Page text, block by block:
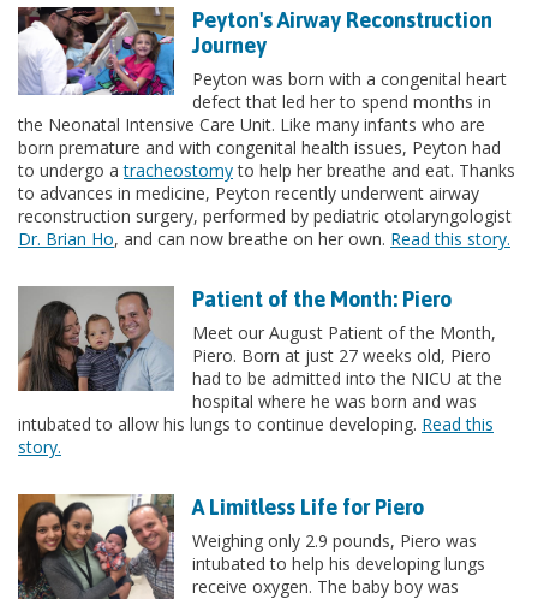
Peyton's Airway Reconstruction
Journey
Peyton was born with a congenital heart
defect that led her to spend months in
the Neonatal Intensive Care Unit. Like many infants who are
born premature and with congenital health issues, Peyton had
to undergo atracheostomyto help her breathe and eat. Thanks
to advances in medicine, Peyton recently underwent airway
reconstruction surgery, performed by pediatric otolaryngologist
Dr. Brian Ho, and can now breathe on her own. Read this story.
Patient of the Month: Piero
Meet our August Patient of the Month,
Piero. Born at just 27 weeks old, Piero
had to be admitted into the NICU at the
hospital where he was born and was
intubated to allow his lungs to continue developing. Read this
story.
A Limitless Life for Piero
Weighing only 2.9 pounds, Piero was
intubated to help his developing lungs
receive oxygen. The baby boy was